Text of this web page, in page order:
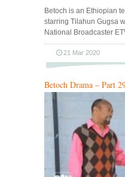
Betoch is an Ethiopian
starring Tilahun Gugsa
National Broadcaster
21 Mar 2020
Betoch Drama – Part